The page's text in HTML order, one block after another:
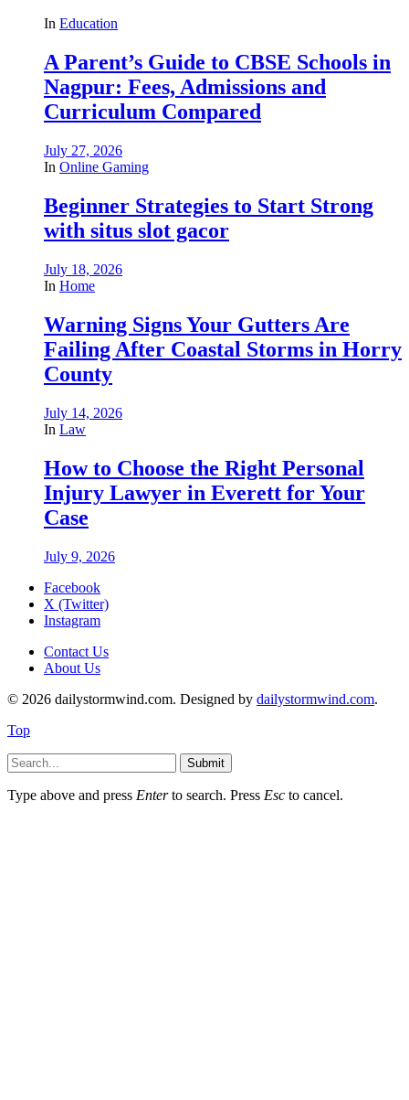
In Education
A Parent’s Guide to CBSE Schools in
Nagpur: Fees, Admissions and
Curriculum Compared
July 27, 2026
In Online Gaming
Beginner Strategies to Start Strong
with situs slot gacor
July 18, 2026
In Home
Warning Signs Your Gutters Are
Failing After Coastal Storms in Horry
County
July 14, 2026
In Law
How to Choose the Right Personal
Injury Lawyer in Everett for Your
Case
July 9, 2026
Facebook
X (Twitter)
Instagram
Contact Us
About Us
© 2026 dailystormwind.com. Designed by dailystormwind.com.
Top
Submit
Type above and press Enterto search. Press Esc to cancel.